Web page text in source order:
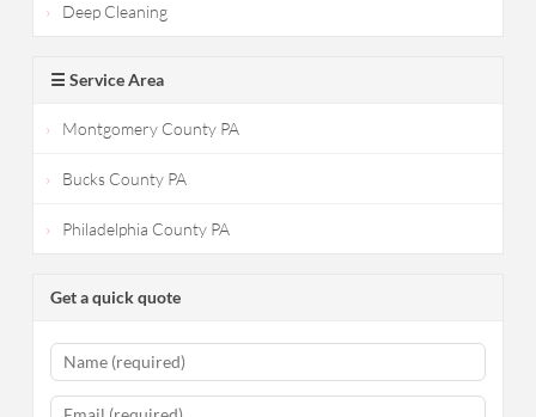
Deep Cleaning
☰ Service Area
Montgomery County PA
Bucks County PA
Philadelphia County PA
Get a quick quote